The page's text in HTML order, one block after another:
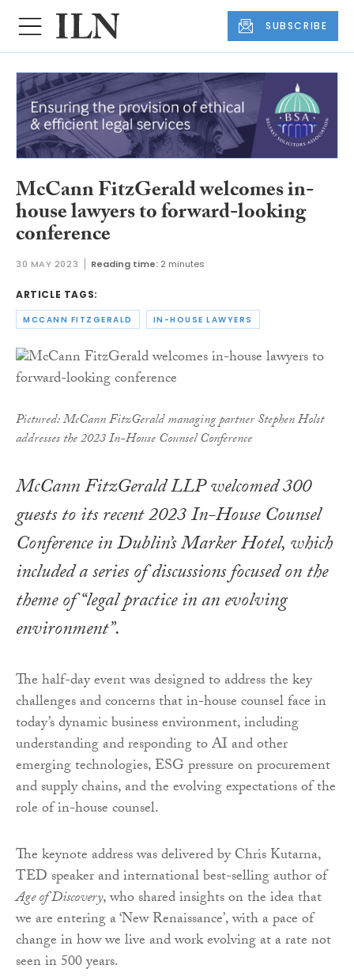
SUBSCRIBE
McCann FitzGerald welcomes in-
house lawyers to forward-looking
conference
30 MAY 2023 Reading time: 2 minutes
ARTICLE TAGS:
MCCANN FITZGERALD IN-HOUSE LAWYERS
Pictured: McCann FitzGerald managing partner Stephen Holst
addresses the 2023 In-House Counsel Conference
McCann FitzGerald LLP welcomed 300
guests to its recent 2023 In-House Counsel
Conference in Dublin’s Marker Hotel, which
included a series of discussions focused on the
theme of “legal practice in an evolving
environment”.
The half-day event was designed to address the key
challenges and concerns that in-house counsel face in
today’s dynamic business environment, including
understanding and responding to AI and other
emerging technologies, ESG pressure on procurement
and supply chains, and the evolving expectations of the
role of in-house counsel.
The keynote address was delivered by Chris Kutarna,
TED speaker and international best-selling author of
Age of Discovery, who shared insights on the idea that
we are entering a ‘New Renaissance’, with a pace of
change in how we live and work evolving at a rate not
seen in 500 years.